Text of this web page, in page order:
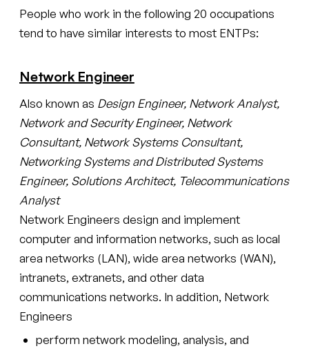
People who work in the following 20 occupations
tend to have similar interests to most ENTPs:
Network Engineer
Also known as Design Engineer, Network Analyst,
Network and Security Engineer, Network
Consultant, Network Systems Consultant,
Networking Systems and Distributed Systems
Engineer, Solutions Architect, Telecommunications
Analyst
Network Engineers design and implement
computer and information networks, such as local
area networks (LAN), wide area networks (WAN),
intranets, extranets, and other data
communications networks. In addition, Network
Engineers
perform network modeling, analysis, and